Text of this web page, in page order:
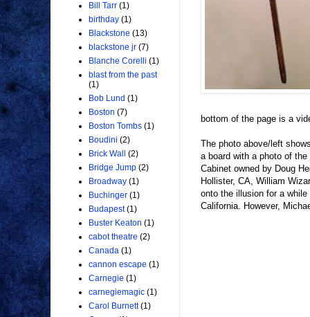
bottom of the page is a
The photo above/left
a board with a photo of
Cabinet owned by Doug
Hollister, CA, William
onto the illusion for a
California. However,
Bill Tarr (1)
birthday (1)
Blackstone (13)
blackstone jr (7)
Blanche Corelli (1)
blast from the past
(1)
Bob Lund (1)
Boston (7)
Boston Tombs (1)
Boudini (2)
Brick Wall
(2)
Bridge Jump (2)
Broadway (1)
Buchinger (1)
Budapest (1)
Buster Keaton (1)
cabot theatre (2)
Canada (1)
cannon escape (1)
Carnegie (1)
carnegiemagic (1)
Carol Burnett (1)